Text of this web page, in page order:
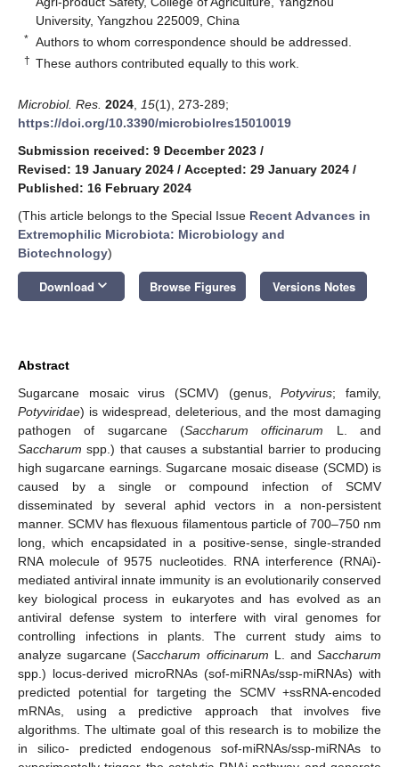
University, Yangzhou 225009, China
* Authors to whom correspondence should be addressed.
† These authors contributed equally to this work.
Microbiol. Res. 2024 15(1), 273-289;
https://doi.org/10.3390/microbiolres15010019
Submission received: 9 December 2023 /
Revised: 19 January 2024 / Accepted: 29 January 2024 /
Published: 16 February 2024
(This article belongs to the Special Issue Recent Advances in
Extremophilic Microbiota: Microbiology and
Biotechnology)
Download keyboard_arrow_down Browse Figures Versions Notes
Abstract
Sugarcane mosaic virus (SCMV) (genus,Potyvirus; family,
Potyviridae) is widespread, deleterious, and the most damaging
pathogen of sugarcane (Saccharum officinarum L. and
Saccharum spp.) that causes a substantial barrier to producing
high sugarcane earnings. Sugarcane mosaic disease (SCMD) is
caused by a single or compound infection of SCMV
disseminated by several aphid vectors in a non-persistent
manner. SCMV has flexuous filamentous particle of 700–750 nm
long, which encapsidated in a positive-sense, single-stranded
RNA molecule of 9575 nucleotides. RNA interference (RNAi)-
mediated antiviral innate immunity is an evolutionarily conserved
key biological process in eukaryotes and has evolved as an
antiviral defense system to interfere with viral genomes for
controlling infections in plants. The current study aims to
analyze sugarcane (Saccharum officinarum L. andSaccharum
spp.) locus-derived microRNAs (sof-miRNAs/ssp-miRNAs) with
predicted potential for targeting the SCMV +ssRNA-encoded
mRNAs, using a predictive approach that involves five
algorithms. The ultimate goal of this research is to mobilize the
in silico- predicted endogenous sof-miRNAs/ssp-miRNAs to